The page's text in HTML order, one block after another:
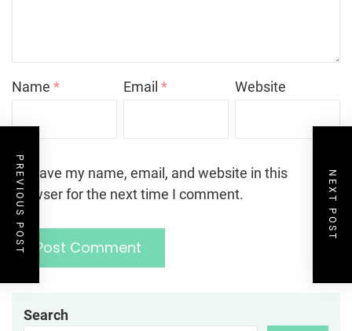
Name * Email* Website
Save my name, email, and website in this
browser for the next time I comment.
PREVIOUS POST NEXT POST
Search